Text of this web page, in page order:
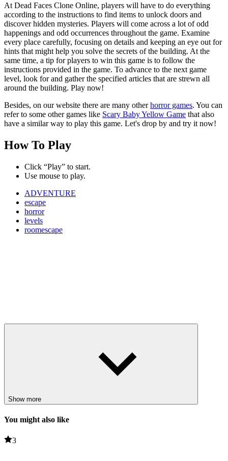
At Dead Faces Clone Online, players will have to do everything
according to the instructions to find items to unlock doors and
discover hidden mysteries. Players will come across a lot of odd
happenings and odd occurrences throughout the game. Examine
every place carefully, focusing on details and keeping an eye out for
hints that might help you solve the secrets of the building. At the
same time, a tip for players to win this game is to follow the
instructions provided in the game. To advance to the next game
level, look for and gather the specified articles that are strewn all
around the building. Play now!
Besides, on our website there are many otherhorror games. You can
refer to some other games like Scary Baby Yellow Game that also
have a similar way to play this game. Let's drop by and try it now!
How To Play
Click “Play” to start.
Use mouse to play.
ADVENTURE
escape
horror
levels
roomescape
Show more
You might also like
3